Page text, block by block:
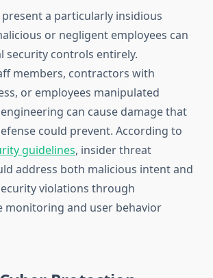
a particularly insidious
or negligent employees can
security controls entirely.
members, contractors with
or employees manipulated
can cause damage that
could prevent. According to
guidelines, insider threat
address both malicious intent and
violations through
monitoring and user behavior